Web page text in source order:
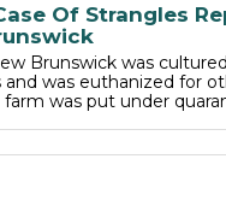
Of Strangles
Brunswick was
and was euthanized for
farm was put under